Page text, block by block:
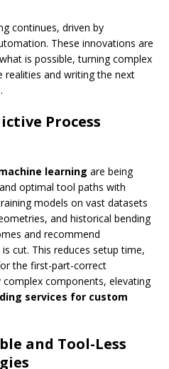
continues, driven by
These innovations are
is possible, turning complex
and writing the next
Process
learning are being
optimal tool paths with
models on vast datasets
and historical bending
and recommend
cut. This reduces setup time,
the first-part-correct
components, elevating
services for custom
and Tool-Less